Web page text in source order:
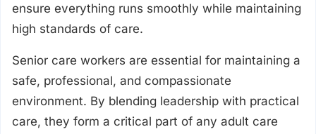
ensure everything runs smoothly while maintaining
high standards of care.
Senior care workers are essential for maintaining a
safe, professional, and compassionate
environment. By blending leadership with practical
care, they form a critical part of any adult care